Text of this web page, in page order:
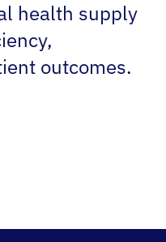
health supply
outcomes.